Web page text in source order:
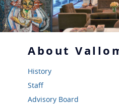
About
History
Staff
Advisory Board